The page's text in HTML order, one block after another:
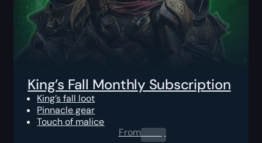
King’s Fall Monthly Subscription
King’s fall loot
Pinnacle gear
Touch of malice
From0.00$